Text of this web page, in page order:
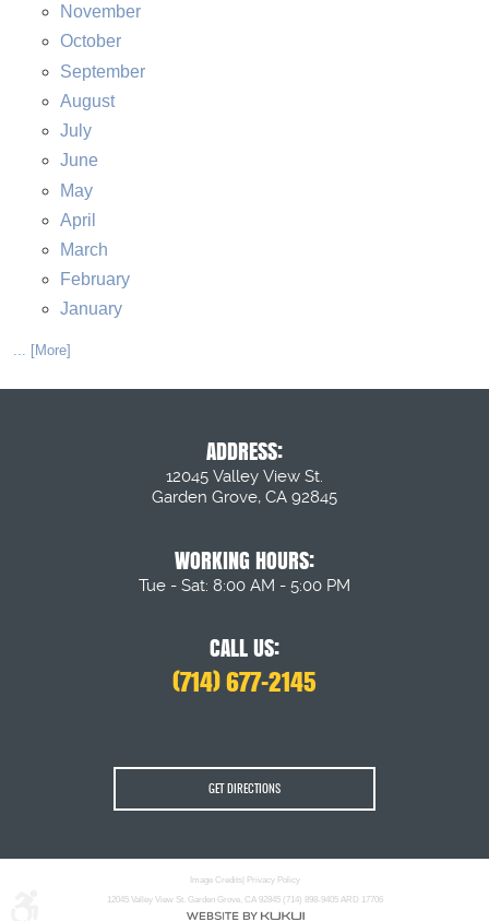
November
October
September
August
July
June
May
April
March
February
January
... [More]
ADDRESS:
12045 Valley View St.
Garden Grove, CA 92845
WORKING HOURS:
Tue - Sat: 8:00 AM - 5:00 PM
CALL US:
(714) 677-2145
GET DIRECTIONS
Image Credits|
Privacy Policy
12045 Valley View St. Garden Grove, CA 92845 (714) 898-9405 ARD 17706